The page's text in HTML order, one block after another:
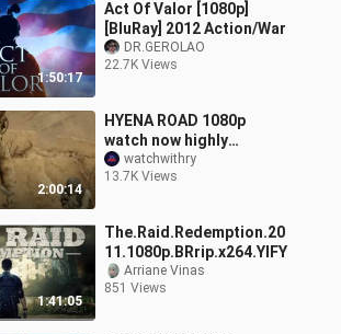
1:50:17
Act Of Valor [1080p]
[BluRay] 2012 Action/War
DR.GEROLAO
22.7K Views
2:00:14
HYENA ROAD 1080p
watch now highly
recommended movie
2024
watchwithry
13.7K Views
1:41:05
The.Raid.Redemption.20
11.1080p.BRrip.x264.YIFY
Arriane Vinas
851 Views